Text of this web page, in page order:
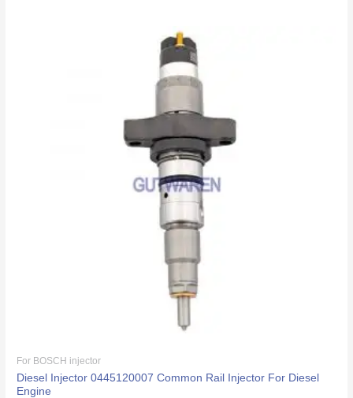
For BOSCH injector
Diesel Injector 0445120007 Common Rail Injector For Diesel
Engine